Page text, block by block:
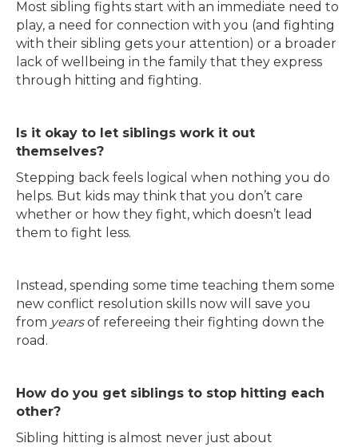
Most sibling fights start with an immediate need to
play, a need for connection with you (and fighting
with their sibling gets your attention) or a broader
lack of wellbeing in the family that they express
through hitting and fighting.
Is it okay to let siblings work it out
themselves?
Stepping back feels logical when nothing you do
helps. But kids may think that you don’t care
whether or how they fight, which doesn’t lead
them to fight less.
Instead, spending some time teaching them some
new conflict resolution skills now will save you
from yearsof refereeing their fighting down the
road.
How do you get siblings to stop hitting each
other?
Sibling hitting is almost never just about